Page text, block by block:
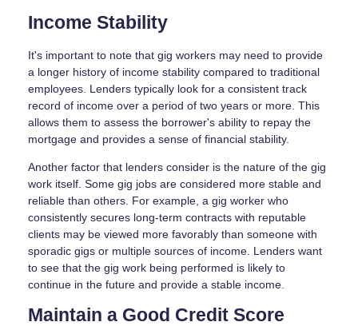
Income Stability
It's important to note that gig workers may need to provide
a longer history of income stability compared to traditional
employees. Lenders typically look for a consistent track
record of income over a period of two years or more. This
allows them to assess the borrower's ability to repay the
mortgage and provides a sense of financial stability.
Another factor that lenders consider is the nature of the gig
work itself. Some gig jobs are considered more stable and
reliable than others. For example, a gig worker who
consistently secures long-term contracts with reputable
clients may be viewed more favorably than someone with
sporadic gigs or multiple sources of income. Lenders want
to see that the gig work being performed is likely to
continue in the future and provide a stable income.
Maintain a Good Credit Score